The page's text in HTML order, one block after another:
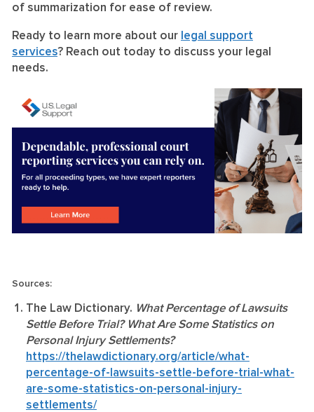
of summarization for ease of review.
Ready to learn more about our legal support
services? Reach out today to discuss your legal
needs.
Sources:
The Law Dictionary. What Percentage of Lawsuits
Settle Before Trial? What Are Some Statistics on
Personal Injury Settlements?
https://thelawdictionary.org/article/what-
percentage-of-lawsuits-settle-before-trial-what-
are-some-statistics-on-personal-injury-
settlements/